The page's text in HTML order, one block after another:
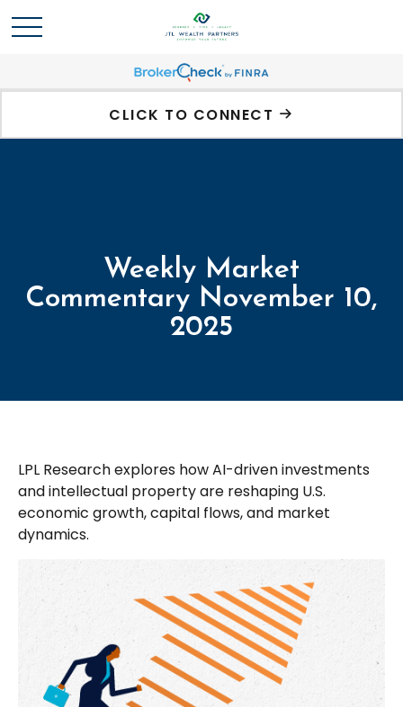
CLICK TO CONNECT
Weekly Market
Commentary November 10,
2025
LPL Research explores how AI-driven investments
and intellectual property are reshaping U.S.
economic growth, capital flows, and market
dynamics.